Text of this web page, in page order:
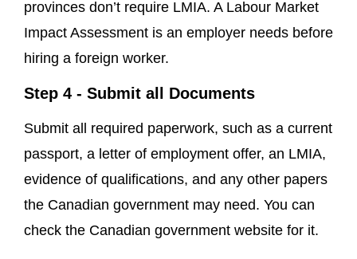
provinces don’t require LMIA. A Labour Market
Impact Assessment is an employer needs before
hiring a foreign worker.
Step 4 - Submit all Documents
Submit all required paperwork, such as a current
passport, a letter of employment offer, an LMIA,
evidence of qualifications, and any other papers
the Canadian government may need. You can
check the Canadian government website for it.